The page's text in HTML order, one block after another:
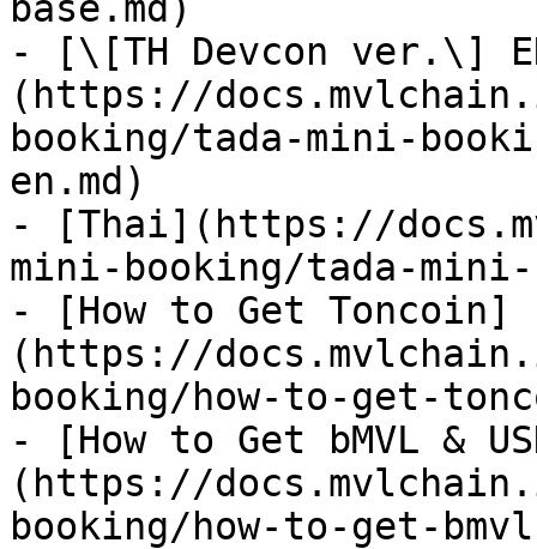
- [\[TH Devcon ver.\]
(https://
booking/tada-mini-
en.md)
- [Thai](https://
mini-booking/tada-
- [How to Get Toncoin]
(https://
booking/how-to-get-
- [How to Get bMVL &
(https://
booking/how-to-get-